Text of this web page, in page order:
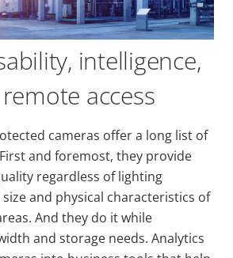
intelligence,
access
cameras offer a long list of
and foremost, they provide
regardless of lighting
and physical characteristics of
And they do it while
and storage needs. Analytics